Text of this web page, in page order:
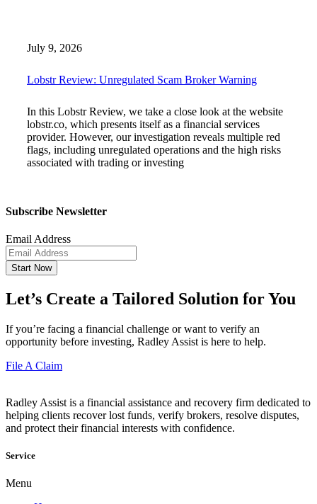
July 9, 2026
Lobstr Review: Unregulated Scam Broker Warning
In this Lobstr Review, we take a close look at the website
lobstr.co, which presents itself as a financial services
provider. However, our investigation reveals multiple red
flags, including unregulated operations and the high risks
associated with trading or investing
Subscribe Newsletter
Email Address
Start Now
Let’s Create a Tailored Solution for You
If you’re facing a financial challenge or want to verify an
opportunity before investing, Radley Assist is here to help.
File A Claim
Radley Assist is a financial assistance and recovery firm dedicated to
helping clients recover lost funds, verify brokers, resolve disputes,
and protect their financial interests with confidence.
Service
Menu